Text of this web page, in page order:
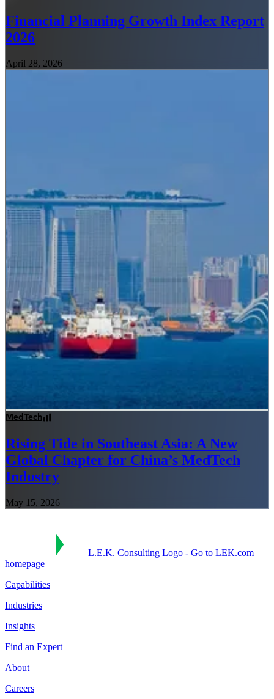
Financial Planning Growth Index Report
2026
April 28, 2026
MedTech
Rising Tide in Southeast Asia: A New
Global Chapter for China’s MedTech
Industry
May 15, 2026
L.E.K. Consulting Logo - Go to LEK.com
homepage
Capabilities
Industries
Insights
Find an Expert
About
Careers